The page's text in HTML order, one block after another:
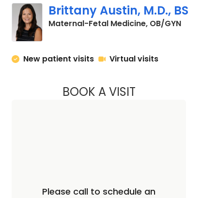
Brittany Austin, M.D., BS
Maternal-Fetal Medicine, OB/GYNin
New patient visits Virtual visits
BOOK A VISITBRITTANY
Please call to schedule an